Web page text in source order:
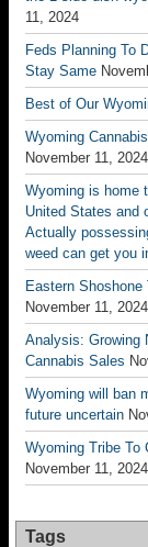
11, 2024
Feds Planning To
Stay Same
Best of Our
Wyoming
November 11, 2024
Wyoming is home
United States and
Actually
weed can get you
Eastern
November 11, 2024
Analysis: Growing
Cannabis Sales
Wyoming will ban
future uncertain
Wyoming Tribe To
November 11, 2024
Tags